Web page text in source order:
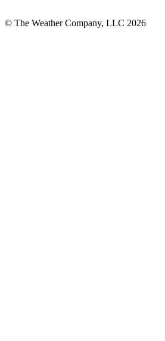
© The Weather Company, LLC 2026